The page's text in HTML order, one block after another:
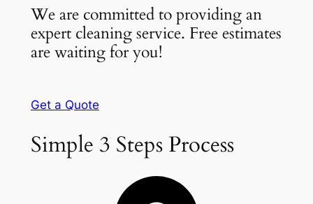
We are committed to providing an
expert cleaning service. Free estimates
are waiting for you!
Get a Quote
Simple 3 Steps Process